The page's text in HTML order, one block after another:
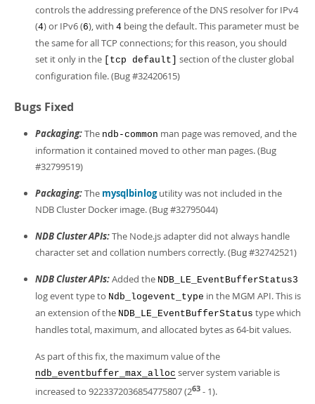
controls the addressing preference of the DNS resolver for IPv4
(4) or IPv6 (6), with 4 being the default. This parameter must be
the same for all TCP connections; for this reason, you should
set it only in the
[tcp default]
section of the cluster global
configuration file. (Bug #32420615)
Bugs Fixed
Packaging:The ndb-common man page was removed, and the
information it contained moved to other man pages. (Bug
#32799519)
Packaging:The mysqlbinlogutility was not included in the
NDB Cluster Docker image. (Bug #32795044)
NDB Cluster APIs:The Node.js adapter did not always handle
character set and collation numbers correctly. (Bug #32742521)
NDB Cluster APIs:Added the NDB_LE_EventBufferStatus3
log event type to Ndb_logevent_type in the MGM API. This is
an extension of the NDB_LE_EventBufferStatus type which
handles total, maximum, and allocated bytes as 64-bit values.
As part of this fix, the maximum value of the
ndb_eventbuffer_max_alloc server system variable is
increased to 9223372036854775807 (263 - 1).